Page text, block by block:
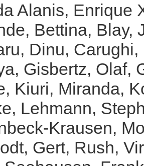
Alanis, Enrique
Bettina, Blay,
Dinu, Carughi,
, Gisbertz, Olaf,
, Kiuri, Miranda,
, Lehmann,
Krausen,
Gert, Rush,